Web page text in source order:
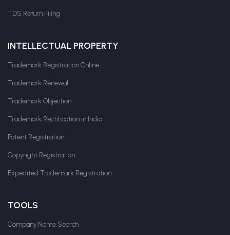
TDS Return Filing
INTELLECTUAL PROPERTY
Trademark Registration Online
Trademark Renewal
Trademark Objection
Trademark Rectification in India
Patent Registration
Copyright Registration
Expedited Trademark Registration
TOOLS
Company Name Search